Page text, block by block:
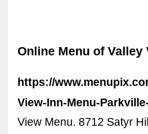
Online Menu of
https://
View-Inn-Menu-
View Menu. 8712 Satyr